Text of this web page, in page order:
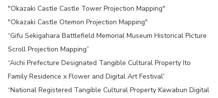
"Okazaki Castle Castle Tower Projection Mapping"
"Okazaki Castle Otemon Projection Mapping"
“Gifu Sekigahara Battlefield Memorial Museum Historical Picture
Scroll Projection Mapping”
“Aichi Prefecture Designated Tangible Cultural Property Ito
Family Residence x Flower and Digital Art Festival”
“National Registered Tangible Cultural Property Kawabun Digital